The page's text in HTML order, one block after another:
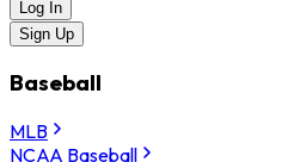
Log In
Sign Up
Baseball
MLB
NCAA Baseball